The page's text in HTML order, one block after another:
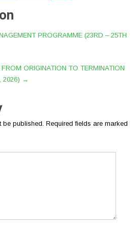
PROGRAMME (23RD – 25TH
ORIGINATION TO TERMINATION
2026) →
be published. Required fields are marked